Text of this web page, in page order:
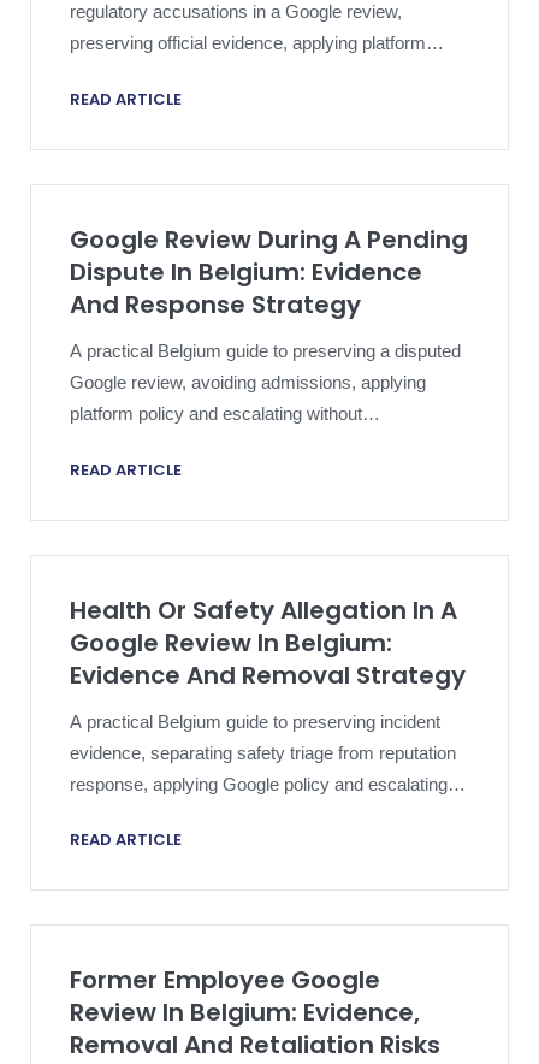
regulatory accusations in a Google review,
preserving official evidence, applying platform
READ ARTICLE
Google Review During A Pending
Dispute In Belgium: Evidence
And Response Strategy
A practical Belgium guide to preserving a disputed
Google review, avoiding admissions, applying
platform policy and escalating without
READ ARTICLE
Health Or Safety Allegation In A
Google Review In Belgium:
Evidence And Removal Strategy
A practical Belgium guide to preserving incident
evidence, separating safety triage from reputation
response, applying Google policy and escalating a
READ ARTICLE
Former Employee Google
Review In Belgium: Evidence,
Removal And Retaliation Risks